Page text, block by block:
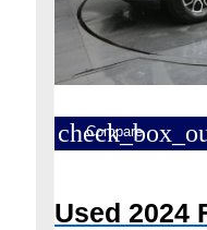
Compare
Used 2024